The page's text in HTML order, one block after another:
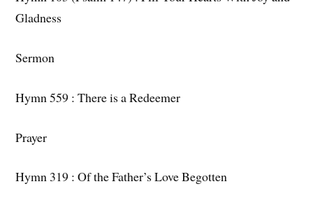
Gladness
Sermon
Hymn 559 : There is a Redeemer
Prayer
Hymn 319 : Of the Father’s Love Begotten